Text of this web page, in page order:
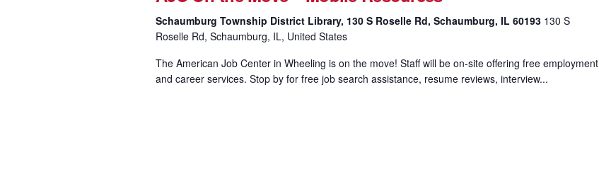
Schaumburg Township District Library, 130 S Roselle Rd, Schaumburg, IL 60193 130 S
Roselle Rd, Schaumburg, IL, United States
The American Job Center in Wheeling is on the move! Staff will be on-site offering free employment
and career services. Stop by for free job search assistance, resume reviews, interview...